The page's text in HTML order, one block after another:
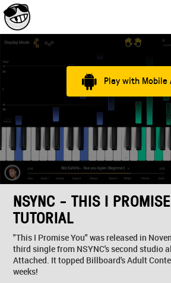
Play with Mobile
NSYNC - THIS I
TUTORIAL
"This I Promise You" was released in
third single from NSYNC's second studio
Attached. It topped Billboard's Adult
weeks!